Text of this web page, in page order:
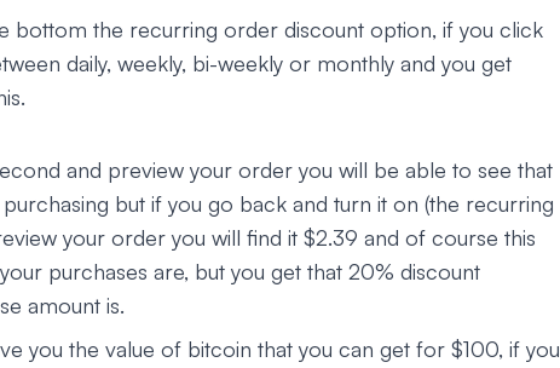
bottom the recurring order discount option, if you click
daily, weekly, bi-weekly or monthly and you get
and preview your order you will be able to see that
but if you go back and turn it on (the recurring
your order you will find it $2.39 and of course this
purchases are, but you get that 20% discount
amount is.
you the value of bitcoin that you can get for $100, if you